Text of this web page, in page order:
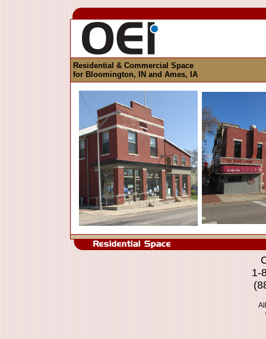
Residential & Commercial Space
for Bloomington, IN and Ames, IA
1-